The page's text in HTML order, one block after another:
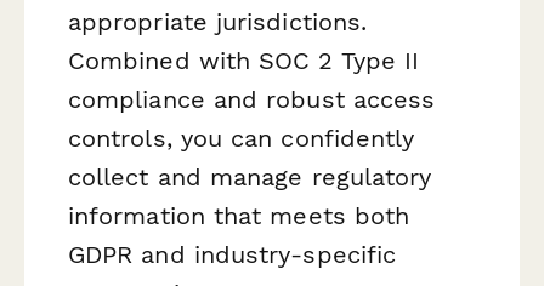
appropriate jurisdictions.
Combined with SOC 2 Type II
compliance and robust access
controls, you can confidently
collect and manage regulatory
information that meets both
GDPR and industry-specific